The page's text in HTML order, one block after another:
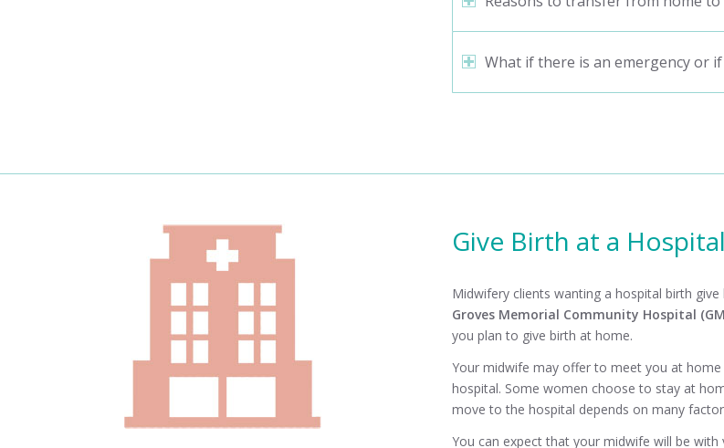
What if there is an emergency or if
Give Birth at a Hospital
Midwifery clients wanting a hospital birth
Groves Memorial Community Hospital
you plan to give birth at home.
Your midwife may offer to meet you at
hospital. Some women choose to stay at
move to the hospital depends on many
You can expect that your midwife will be